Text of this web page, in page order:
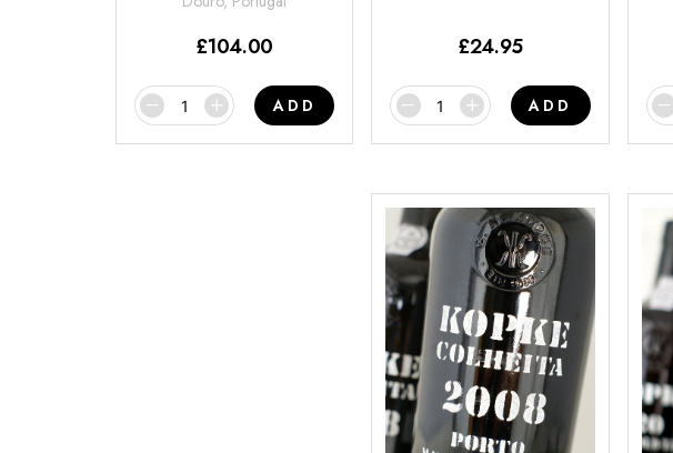
£104.00
ADD
£24.95
ADD